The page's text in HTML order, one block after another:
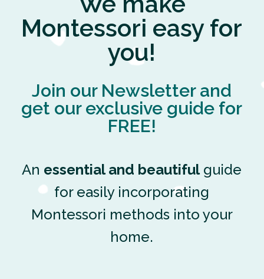
Montessori easy for
you!
Join our Newsletter and
get our exclusive guide for
FREE!
An essential and beautifulguide
for easily incorporating
Montessori methods into your
home.